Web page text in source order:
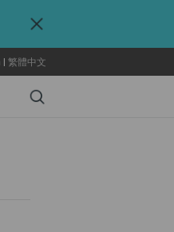
Close
| 繁體中文
Search